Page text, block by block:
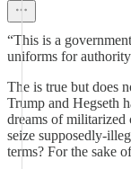
“This is a
uniforms for
The is true but does
Trump and Hegseth
dreams of militarized
seize supposedly-
terms? For the sake